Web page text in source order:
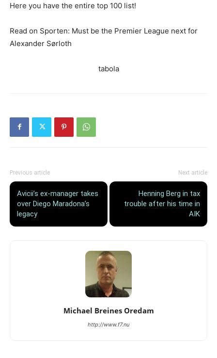
Here you have the entire top 100 list!
Read on Sporten: Must be the Premier League next for
Alexander Sørloth
tabola
Previous article
Avicii’s ex-manager takes
over Diego Maradona’s
legacy
Next article
Henning Berg in tax
trouble after his time in
AIK
Michael Breines Oredam
http://www.f7.nu